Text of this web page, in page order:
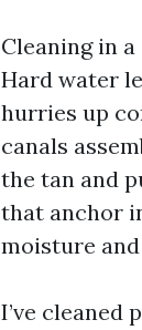
Cleaning in
Hard water
hurries up
canals
the tan and
that anchor
moisture
I’ve cleaned